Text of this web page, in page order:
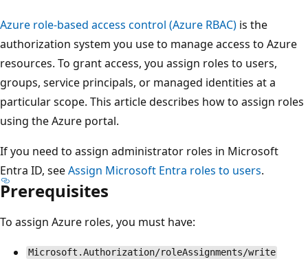
Azure role-based access control (Azure RBAC) is the
authorization system you use to manage access to Azure
resources. To grant access, you assign roles to users,
groups, service principals, or managed identities at a
particular scope. This article describes how to assign roles
using the Azure portal.
If you need to assign administrator roles in Microsoft
Entra ID, seeAssign Microsoft Entra roles to users.
Prerequisites
To assign Azure roles, you must have:
Microsoft.Authorization/roleAssignments/write